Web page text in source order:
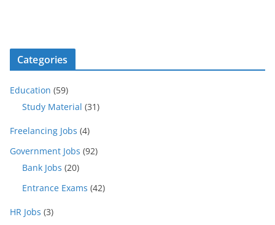
Categories
Education (59)
Study Material (31)
Freelancing Jobs (4)
Government Jobs (92)
Bank Jobs (20)
Entrance Exams (42)
HR Jobs (3)